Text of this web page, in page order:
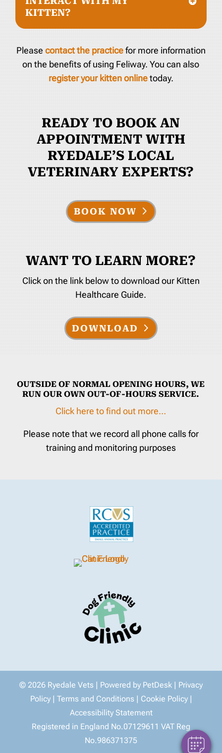
KITTEN?
Please contact the practicefor more information
on the benefits of using Feliway. You can also
register your kitten onlinetoday.
READY TO BOOK AN
APPOINTMENT WITH
RYEDALE’S LOCAL
VETERINARY EXPERTS?
BOOK NOW
WANT TO LEARN MORE?
Click on the link below to download our Kitten
Healthcare Guide.
DOWNLOAD
OUTSIDE OF NORMAL OPENING HOURS, WE
RUN OUR OWN OUT-OF-HOURS SERVICE.
Click here to find out more…
Please note that we record all phone calls for
training and monitoring purposes
© 2026 Ryedale Vets | Powered by PetDesk | Privacy
Policy| Terms and Conditions | Cookie Policy|
Accessibility Statement
Registered in England No.07129611 VAT Reg
No.986371375